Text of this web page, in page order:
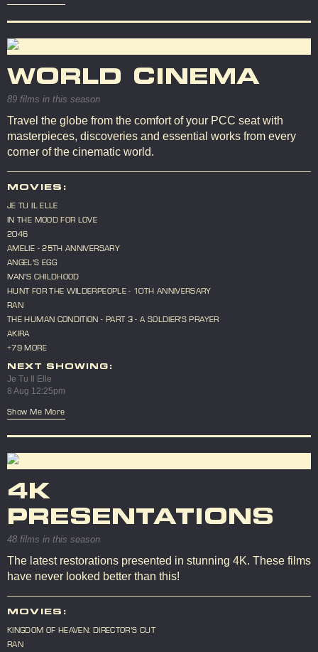
WORLD CINEMA
89 films in this season
Travel the globe from the comfort of your PCC seat with
masterpieces, discoveries and essential works from every
corner of the cinematic world.
MOVIES:
JE TU IL ELLE
IN THE MOOD FOR LOVE
2046
AMELIE - 25TH ANNIVERSARY
ANGEL'S EGG
IVAN'S CHILDHOOD
HUNT FOR THE WILDERPEOPLE - 10TH ANNIVERSARY
RAN
THE HUMAN CONDITION - PART 3 - A SOLDIER'S PRAYER
AKIRA
+79 MORE
NEXT SHOWING:
Je Tu Il Elle
8 Aug 12:25pm
Show Me More
4K
PRESENTATIONS
48 films in this season
The latest restorations presented in stunning 4K. These films
have never looked better than this!
MOVIES:
KINGDOM OF HEAVEN: DIRECTOR'S CUT
RAN